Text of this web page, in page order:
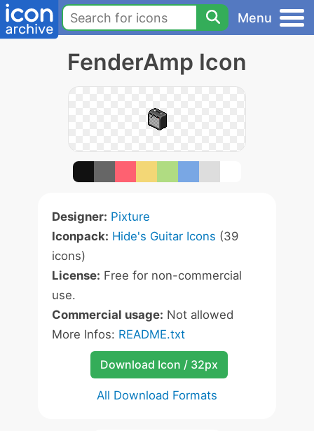
Menu
FenderAmp Icon
Designer: Pixture
Iconpack: Hide's Guitar Icons (39
icons)
License: Free for non-commercial
use.
Commercial usage: Not allowed
More Infos: README.txt
Download Icon / 32px
All Download Formats